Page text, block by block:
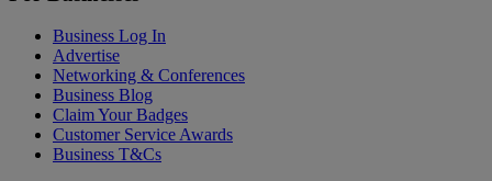
Business Log In
Advertise
Networking & Conferences
Business Blog
Claim Your Badges
Customer Service Awards
Business T&Cs